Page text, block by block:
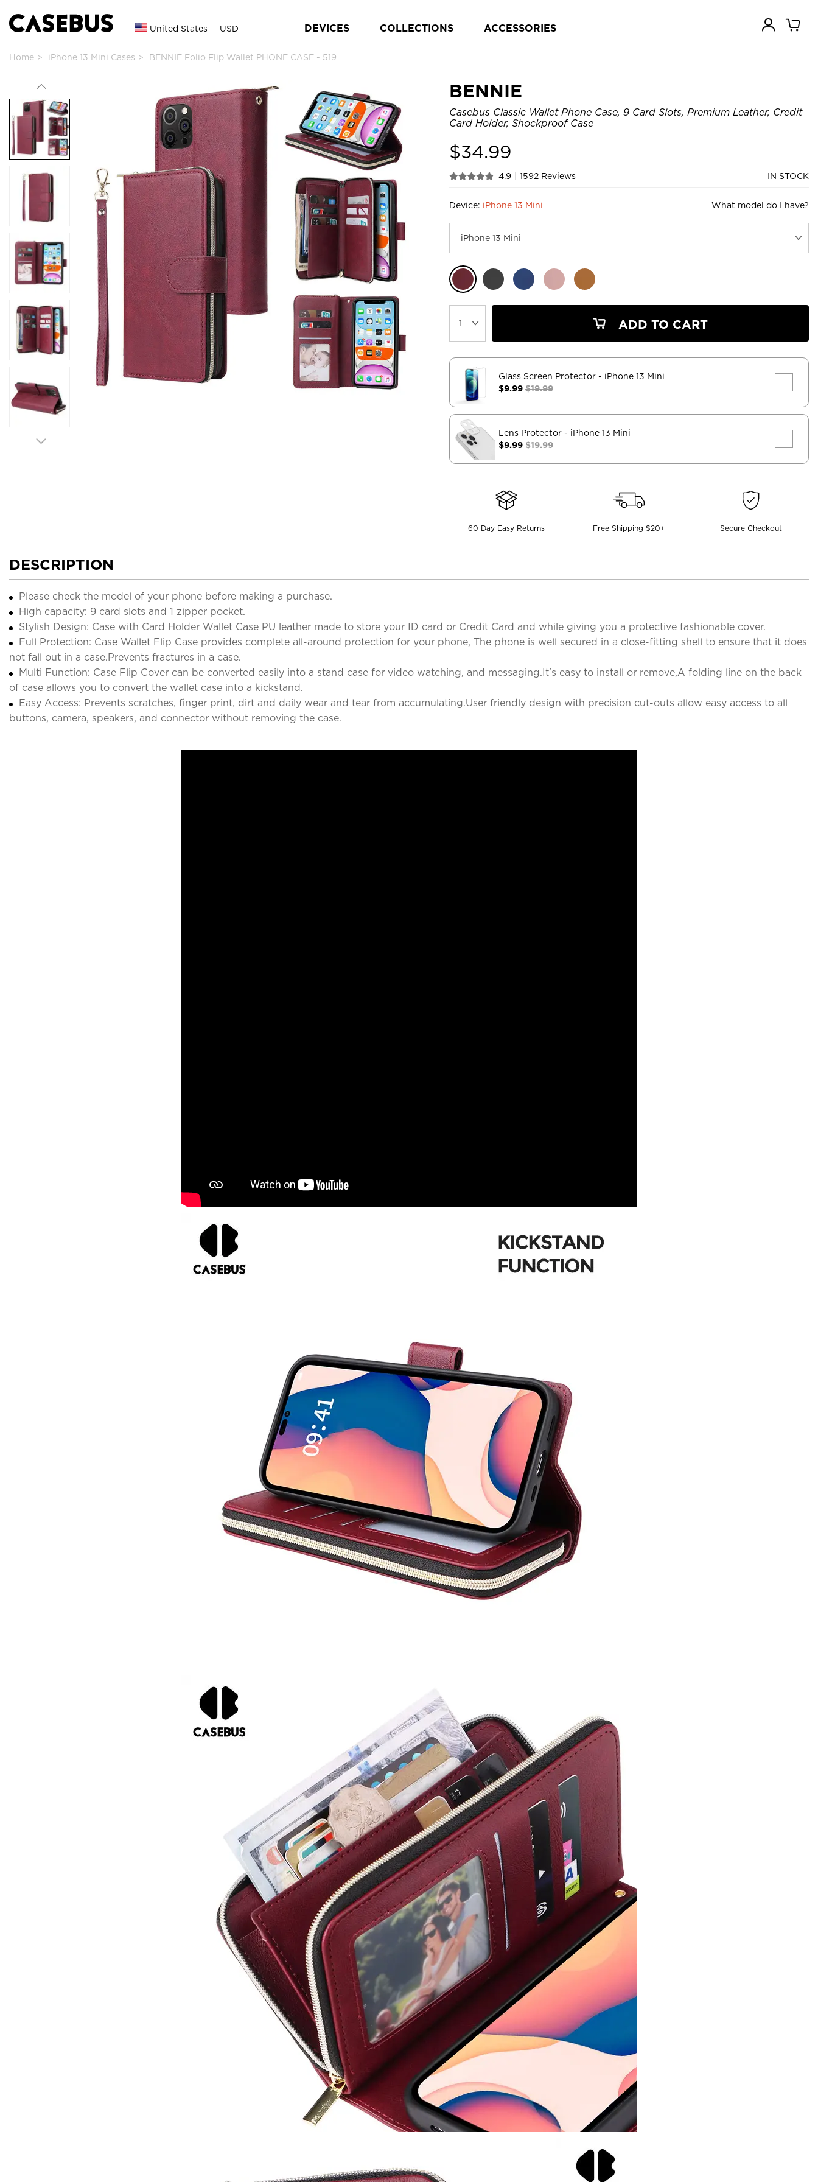
United States USD DEVICES COLLECTIONS ACCESSORIES
Home iPhone 13 Mini Cases BENNIE Folio Flip Wallet PHONE CASE - 519
BENNIE
Casebus Classic Wallet Phone Case, 9 Card Slots, Premium Leather, Credit
Card Holder, Shockproof Case
$34.99
4.9 1592 Reviews IN STOCK
Device: iPhone 13 Mini What model do I have?
ADD TO CART
Glass Screen Protector - iPhone 13 Mini
$9.99$19.99
Lens Protector - iPhone 13 Mini
$9.99$19.99
60 Day Easy Returns Free Shipping $20+ Secure Checkout
DESCRIPTION
Please check the model of your phone before making a purchase.
High capacity: 9 card slots and 1 zipper pocket.
Stylish Design: Case with Card Holder Wallet Case PU leather made to store your ID card or Credit Card and while giving you a protective fashionable cover.
Full Protection: Case Wallet Flip Case provides complete all-around protection for your phone, The phone is well secured in a close-fitting shell to ensure that it does
not fall out in a case.Prevents fractures in a case.
Multi Function: Case Flip Cover can be converted easily into a stand case for video watching, and messaging.It's easy to install or remove,A folding line on the back
of case allows you to convert the wallet case into a kickstand.
Easy Access: Prevents scratches, finger print, dirt and daily wear and tear from accumulating.User friendly design with precision cut-outs allow easy access to all
buttons, camera, speakers, and connector without removing the case.